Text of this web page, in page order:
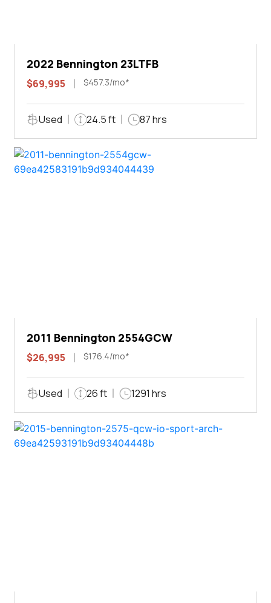
2022 Bennington 23LTFB
$69,995 $457.3/mo*
Used 24.5 ft 87 hrs
2011 Bennington 2554GCW
$26,995 $176.4/mo*
Used 26 ft 1291 hrs